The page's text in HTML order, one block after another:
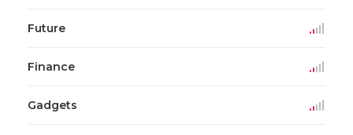
Future
Finance
Gadgets